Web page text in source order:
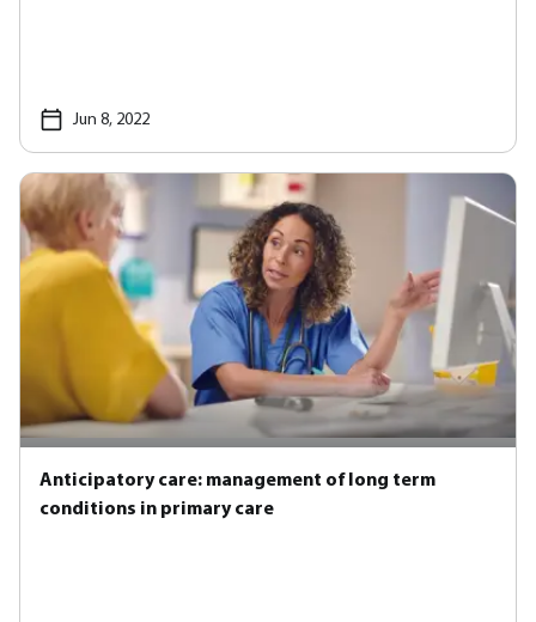
Jun 8, 2022
Anticipatory care: management of long term
conditions in primary care